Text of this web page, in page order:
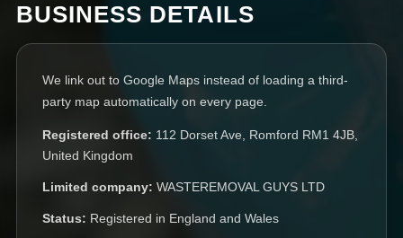
BUSINESS DETAILS
We link out to Google Maps instead of loading a third-
party map automatically on every page.
Registered office: 112 Dorset Ave, Romford RM1 4JB,
United Kingdom
Limited company: WASTEREMOVAL GUYS LTD
Status: Registered in England and Wales